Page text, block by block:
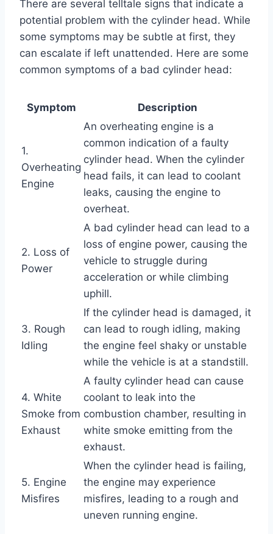
There are several telltale signs that indicate a
potential problem with the cylinder head. While
some symptoms may be subtle at first, they
can escalate if left unattended. Here are some
common symptoms of a bad cylinder head:
Symptom Description
1.
Overheating
Engine
An overheating engine is a
common indication of a faulty
cylinder head. When the cylinder
head fails, it can lead to coolant
leaks, causing the engine to
overheat.
2. Loss of
Power
A bad cylinder head can lead to a
loss of engine power, causing the
vehicle to struggle during
acceleration or while climbing
uphill.
3. Rough
Idling
If the cylinder head is damaged, it
can lead to rough idling, making
the engine feel shaky or unstable
while the vehicle is at a standstill.
4. White
Smoke from
Exhaust
A faulty cylinder head can cause
coolant to leak into the
combustion chamber, resulting in
white smoke emitting from the
exhaust.
5. Engine
Misfires
When the cylinder head is failing,
the engine may experience
misfires, leading to a rough and
uneven running engine.